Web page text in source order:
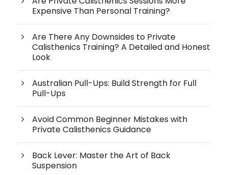
Expensive Than Personal Training?
Are There Any Downsides to Private
Calisthenics Training? A Detailed and Honest
Look
Australian Pull-Ups: Build Strength for Full
Pull-Ups
Avoid Common Beginner Mistakes with
Private Calisthenics Guidance
Back Lever: Master the Art of Back
Suspension